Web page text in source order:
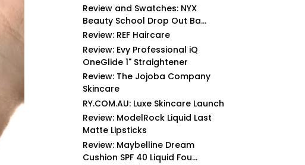
Review and Swatches: NYX
Beauty School Drop Out Ba...
Review: REF Haircare
Review: Evy Professional iQ
OneGlide 1" Straightener
Review: The Jojoba Company
Skincare
RY.COM.AU: Luxe Skincare Launch
Review: ModelRock Liquid Last
Matte Lipsticks
Review: Maybelline Dream
Cushion SPF 40 Liquid Fou...